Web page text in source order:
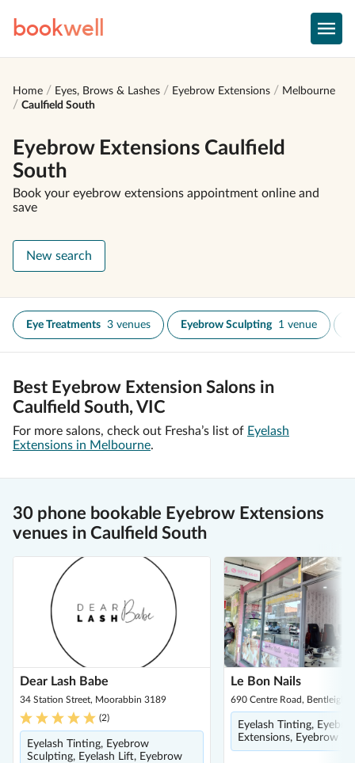
bookwell
Home Eyes, Brows & Lashes Eyebrow Extensions
Melbourne
Caulfield South
Eyebrow Extensions Caulfield
South
Book your eyebrow extensions appointment online and
save
New search
Eye Treatments 3 venues Eyebrow Sculpting 1 venue
Best Eyebrow Extension Salons in
Caulfield South, VIC
For more salons, check out Fresha’s list of Eyelash
Extensions in Melbourne.
30 phone bookable Eyebrow Extensions
venues in Caulfield South
Dear Lash Babe
34 Station Street, Moorabbin 3189
(2)
Eyelash Tinting, Eyebrow
Sculpting, Eyelash Lift, Eyebrow
Le Bon Nails
690 Centre Road, Bentleigh
Eyelash Tinting,
Extensions, Eyebrow